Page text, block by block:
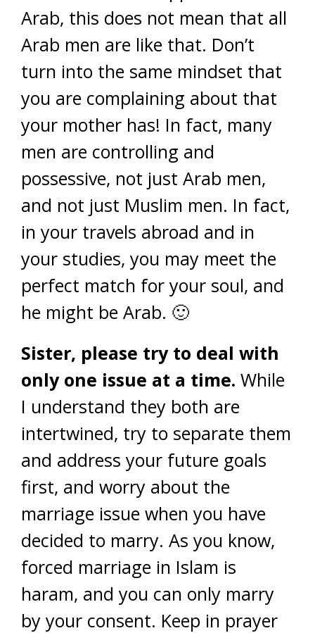
Arab, this does not mean that all
Arab men are like that. Don’t
turn into the same mindset that
you are complaining about that
your mother has! In fact, many
men are controlling and
possessive, not just Arab men,
and not just Muslim men. In fact,
in your travels abroad and in
your studies, you may meet the
perfect match for your soul, and
he might be Arab. 🙂
Sister, please try to deal with
only one issue at a time. While
I understand they both are
intertwined, try to separate them
and address your future goals
first, and worry about the
marriage issue when you have
decided to marry. As you know,
forced marriage in Islam is
haram, and you can only marry
by your consent. Keep in prayer